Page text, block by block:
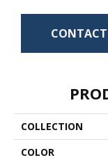
COLLECTION
COLOR